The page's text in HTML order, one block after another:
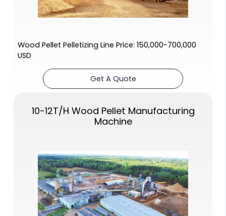
Wood Pellet Pelletizing Line Price: 150,000-700,000
USD
Get A Quote
10-12T/H Wood Pellet Manufacturing
Machine